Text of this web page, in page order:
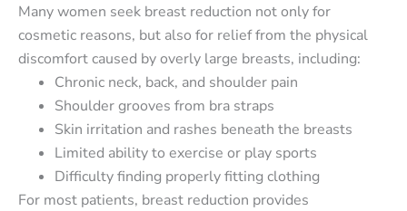
Many women seek breast reduction not only for
cosmetic reasons, but also for relief from the physical
discomfort caused by overly large breasts, including:
Chronic neck, back, and shoulder pain
Shoulder grooves from bra straps
Skin irritation and rashes beneath the breasts
Limited ability to exercise or play sports
Difficulty finding properly fitting clothing
For most patients, breast reduction provides